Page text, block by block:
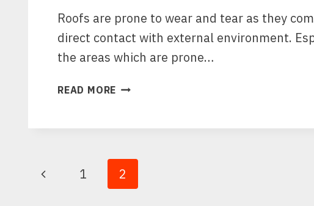
Roofs are prone to wear and tear as they
direct contact with external environment.
the areas which are prone…
READ MORE WHAT
OLD
REPAIR
COST
PAGE
Previous
1 2